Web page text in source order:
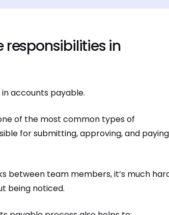
in
accounts payable.
of the most common types of
for submitting, approving, and paying
between team members, it’s much
being noticed.